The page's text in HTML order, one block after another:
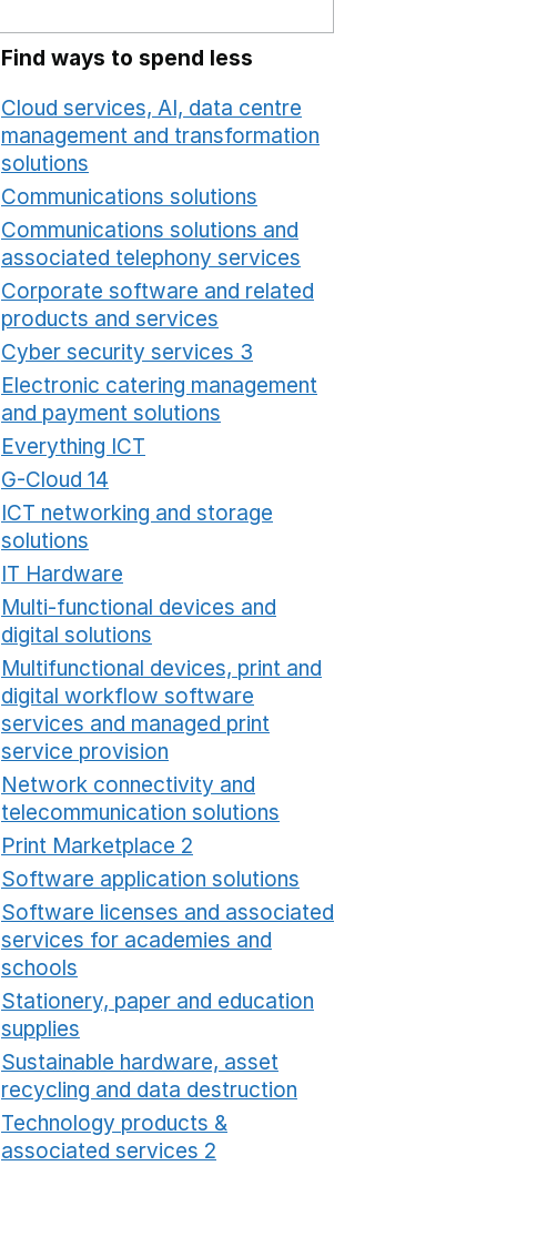
Find ways to spend less
Cloud services, AI, data centre
management and transformation
solutions
Communications solutions
Communications solutions and
associated telephony services
Corporate software and related
products and services
Cyber security services 3
Electronic catering management
and payment solutions
Everything ICT
G-Cloud 14
ICT networking and storage
solutions
IT Hardware
Multi-functional devices and
digital solutions
Multifunctional devices, print and
digital workflow software
services and managed print
service provision
Network connectivity and
telecommunication solutions
Print Marketplace 2
Software application solutions
Software licenses and associated
services for academies and
schools
Stationery, paper and education
supplies
Sustainable hardware, asset
recycling and data destruction
Technology products &
associated services 2